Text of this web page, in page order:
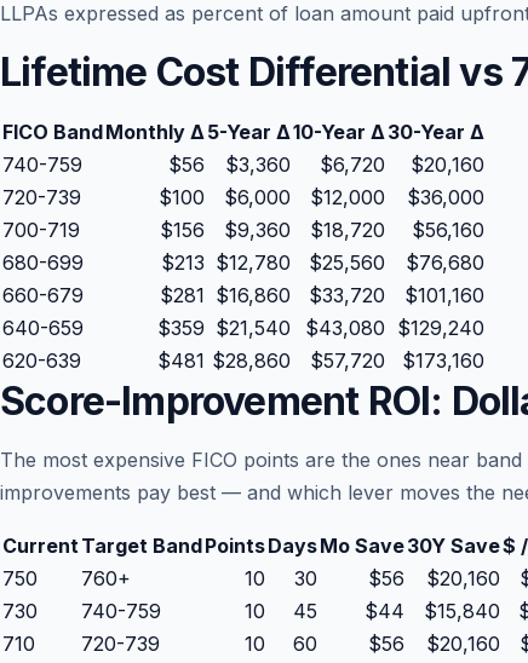
LLPAs expressed as percent of loan amount paid
Lifetime Cost Differential vs
FICO BandMonthly Δ5-Year Δ10-Year Δ30-Year Δ
740-759
$56 $3,360 $6,720
$20,160
720-739
$100 $6,000 $12,000
$36,000
700-719
$156 $9,360 $18,720
$56,160
680-699
$213 $12,780 $25,560
$76,680
660-679
$281 $16,860 $33,720
$101,160
640-659
$359 $21,540 $43,080 $129,240
620-639
$481 $28,860 $57,720 $173,160
Score-Improvement ROI:
The most expensive FICO points are the ones near
improvements pay best — and which lever moves the
CurrentTarget BandPointsDaysMo Save30Y Save$
750
760+ 10 30 $56 $20,160
730
740-759 10 45 $44 $15,840
710
720-739 10 60 $56 $20,160